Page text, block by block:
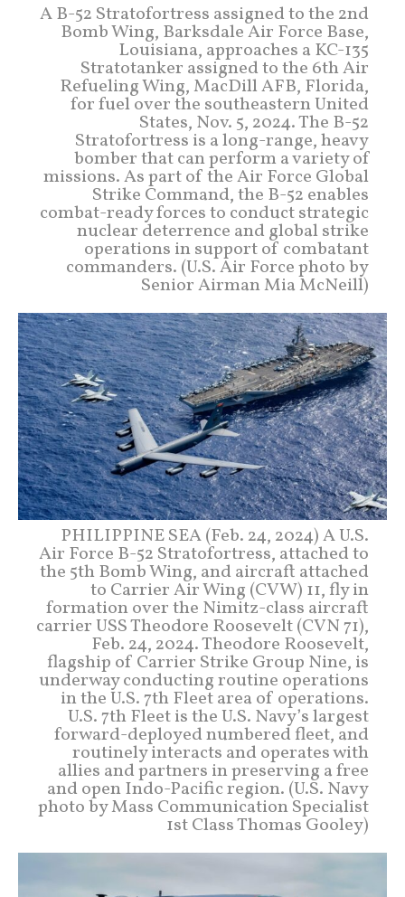
A B-52 Stratofortress assigned to the 2nd
Bomb Wing, Barksdale Air Force Base,
Louisiana, approaches a KC-135
Stratotanker assigned to the 6th Air
Refueling Wing, MacDill AFB, Florida,
for fuel over the southeastern United
States, Nov. 5, 2024. The B-52
Stratofortress is a long-range, heavy
bomber that can perform a variety of
missions. As part of the Air Force Global
Strike Command, the B-52 enables
combat-ready forces to conduct strategic
nuclear deterrence and global strike
operations in support of combatant
commanders. (U.S. Air Force photo by
Senior Airman Mia McNeill)
PHILIPPINE SEA (Feb. 24, 2024) A U.S.
Air Force B-52 Stratofortress, attached to
the 5th Bomb Wing, and aircraft attached
to Carrier Air Wing (CVW) 11, fly in
formation over the Nimitz-class aircraft
carrier USS Theodore Roosevelt (CVN 71),
Feb. 24, 2024. Theodore Roosevelt,
flagship of Carrier Strike Group Nine, is
underway conducting routine operations
in the U.S. 7th Fleet area of operations.
U.S. 7th Fleet is the U.S. Navy’s largest
forward-deployed numbered fleet, and
routinely interacts and operates with
allies and partners in preserving a free
and open Indo-Pacific region. (U.S. Navy
photo by Mass Communication Specialist
1st Class Thomas Gooley)